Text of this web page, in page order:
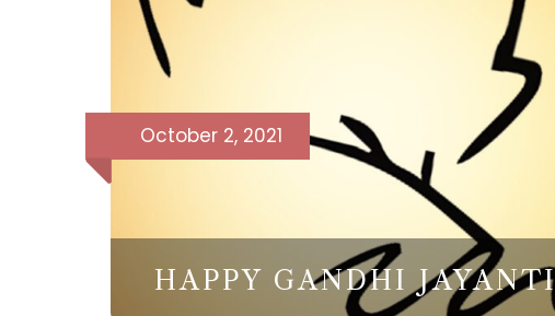
October 2, 2021
HAPPY GANDHI JAYANTI